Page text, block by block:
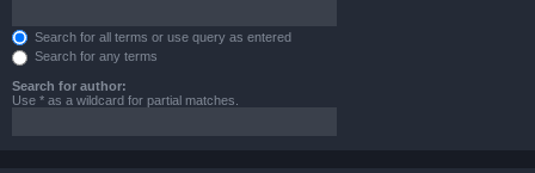
Search for all terms or use query as entered
Search for any terms
Search for author:
Use * as a wildcard for partial matches.